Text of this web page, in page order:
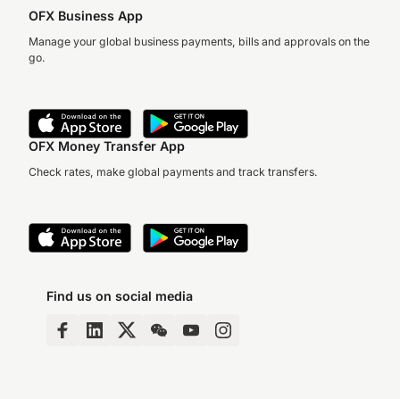
OFX Business App
Manage your global business payments, bills and approvals on the
go.
OFX Money Transfer App
Check rates, make global payments and track transfers.
Find us on social media